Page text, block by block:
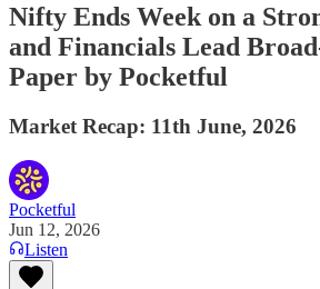
Nifty Ends Week on a
and Financials Lead
Paper by Pocketful
Market Recap: 11th June, 2026
Pocketful
Jun 12, 2026
Listen